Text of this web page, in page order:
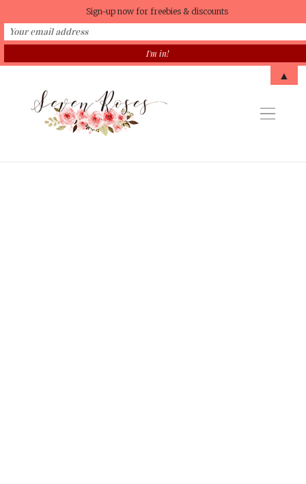
Sign-up now for freebies & discounts
▲